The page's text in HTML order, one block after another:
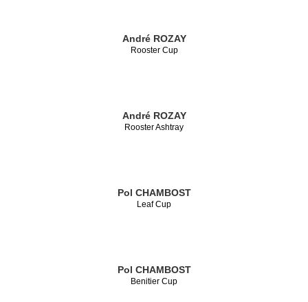
André ROZAY
Rooster Cup
André ROZAY
Rooster Ashtray
Pol CHAMBOST
Leaf Cup
Pol CHAMBOST
Benitier Cup